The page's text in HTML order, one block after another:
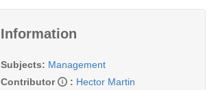
Information
Subjects: Management
Contributor
: Hector Martin